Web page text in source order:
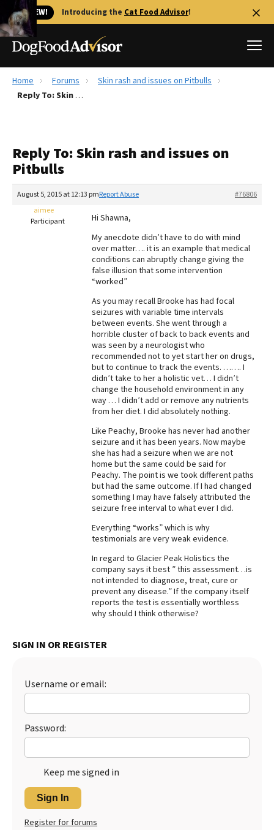
🐱 NEW! Introducing the Cat Food Advisor!
Best Dog Foods
Recalls
FAQs
The Farmer's Dog Review
Redbarn Review
Best Natural Food
Best Puppy Food
Home Forums
Skin rash and issues on Pitbulls
Reply To: Skin rash and issues on Pitbulls
Reply To: Skin rash and issues on
Pitbulls
August 5, 2015 at 12:13 pm #76806
Report Abuse
aimee
Participant
Hi Shawna,
My anecdote didn’t have to do with mind
over matter…. it is an example that medical
conditions can abruptly change giving the
false illusion that some intervention
“worked”
As you may recall Brooke has had focal
seizures with variable time intervals
between events. She went through a
horrible cluster of back to back events and
was seen by a neurologist who
recommended not to yet start her on drugs,
but to continue to track the events. ……. I
didn’t take to her a holistic vet… I didn’t
change the household environment in any
way … I didn’t add or remove any nutrients
from her diet. I did absolutely nothing.
Like Peachy, Brooke has never had another
seizure and it has been years. Now maybe
she has had a seizure when we are not
home but the same could be said for
Peachy. The point is we took different paths
but had the same outcome. If I had changed
something I may have falsely attributed the
seizure free interval to what ever I did.
Everything “works” which is why
testimonials are very weak evidence.
In regard to Glacier Peak Holistics the
company says it best ” this assessment…is
not intended to diagnose, treat, cure or
prevent any disease.” If the company itself
reports the test is essentially worthless
why should I think otherwise?
SIGN IN OR REGISTER
Username or email:
Password:
Keep me signed in
Sign In
Register for forums